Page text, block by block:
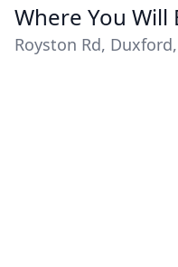
Where You Will
Royston Rd,